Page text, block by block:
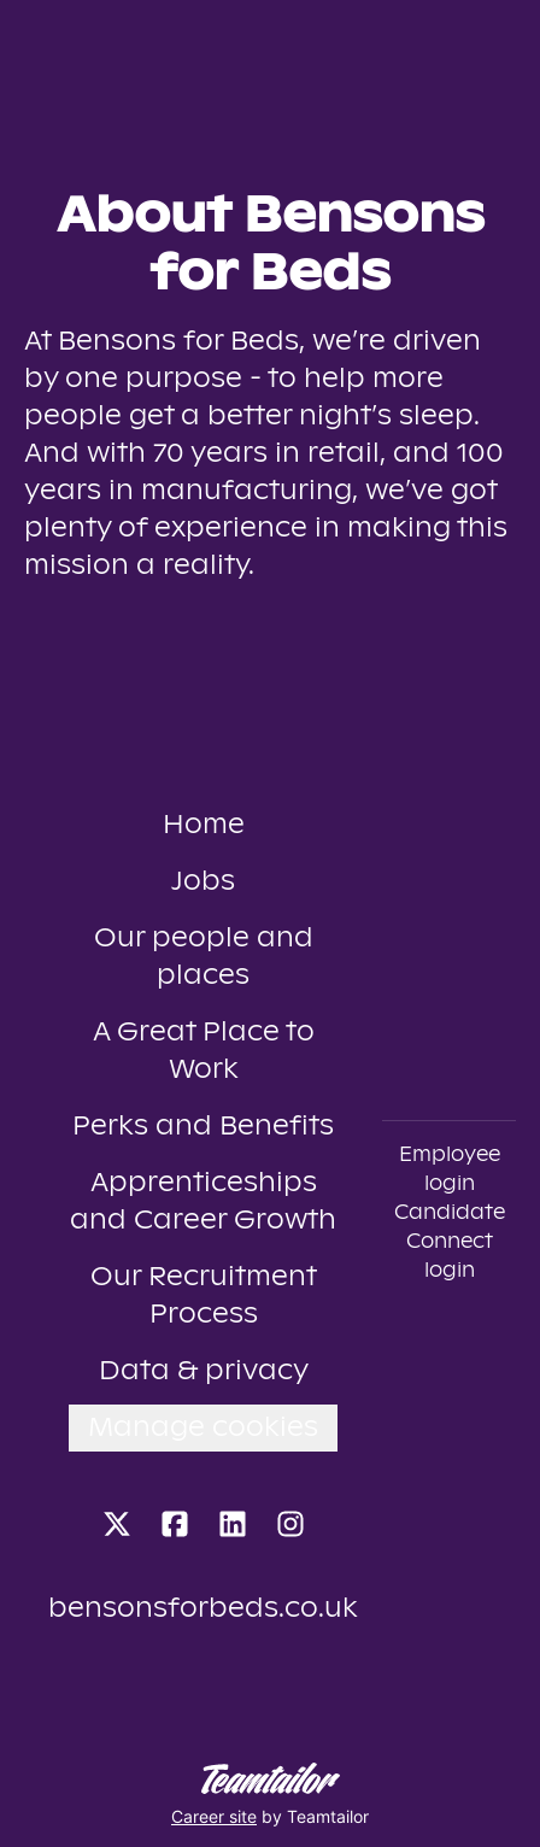
About Bensons
for Beds
At Bensons for Beds, we’re driven
by one purpose - to help more
people get a better night’s sleep.
And with 70 years in retail, and 100
years in manufacturing, we’ve got
plenty of experience in making this
mission a reality.
Home
Jobs
Our people and
places
A Great Place to
Work
Perks and Benefits
Apprenticeships
and Career Growth
Our Recruitment
Process
Data & privacy
bensonsforbeds.co.uk
Employee
login
Candidate
Connect
login
Career site by Teamtailor